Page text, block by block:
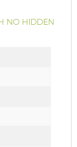
NO HIDDEN